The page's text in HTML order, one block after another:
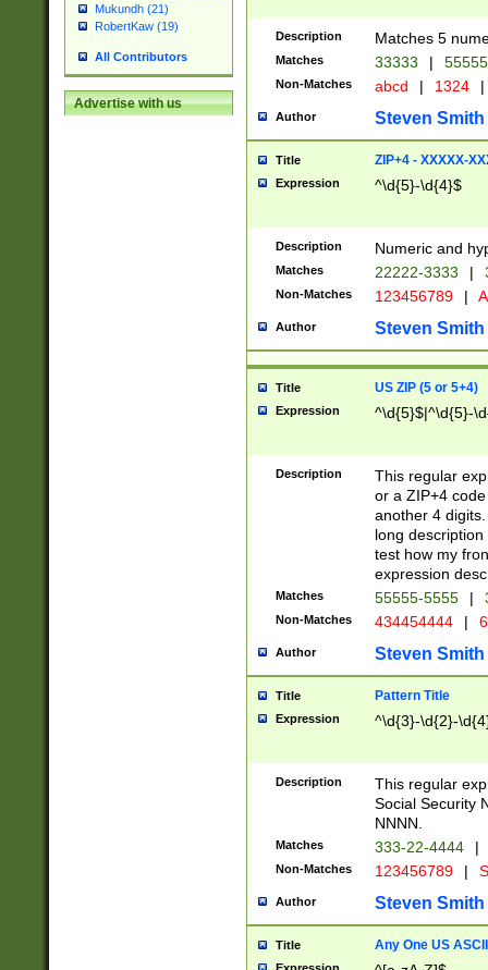
Mukundh (21)
RobertKaw (19)
All Contributors
Advertise with us
Description Matches 5
Matches 33333 |
Non-Matches abcd | 1324 |
Author Steven Smith
Title ZIP+4 - XXXXX-
Expression ^\d{5}-\d{4}$
Description Numeric and
Matches 22222-3333 |
Non-Matches 123456789 |
Author Steven Smith
Title US ZIP (5 or 5+4)
Expression ^\d{5}$|^\d{5}-
Description
This regular
or a ZIP+4
another 4
long
test how my
expression
Matches 55555-5555 |
Non-Matches 434454444 |
Author Steven Smith
Title Pattern Title
Expression ^\d{3}-\d{2}-
Description
This regular
Social Security
NNNN.
Matches 333-22-4444 |
Non-Matches 123456789 |
Author Steven Smith
Title Any One US